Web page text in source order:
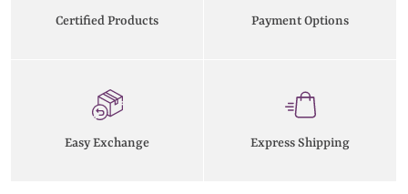
Certified Products Payment Options
Easy Exchange Express Shipping